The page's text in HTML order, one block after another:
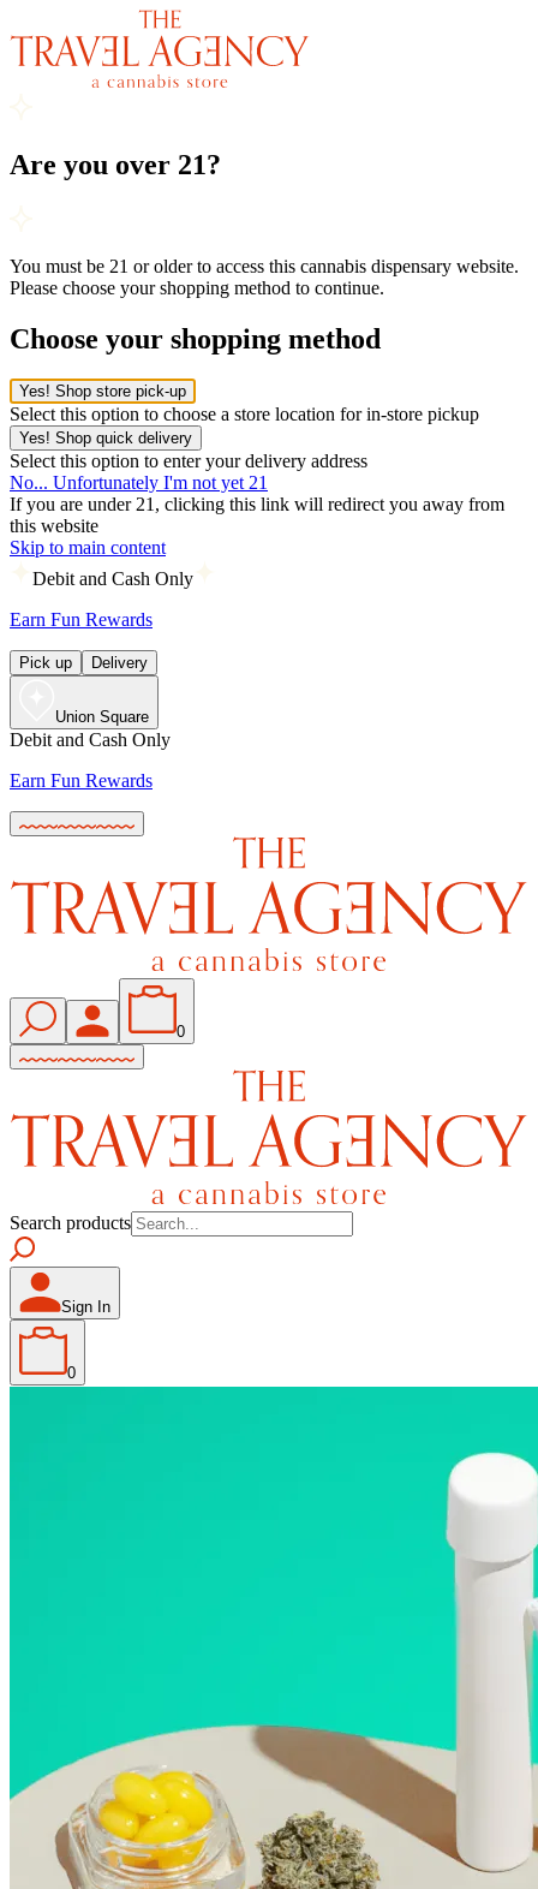
Are you over 21?
You must be 21 or older to access this cannabis dispensary website.
Please choose your shopping method to continue.
Choose your shopping method
Yes! Shop store pick-up
Select this option to choose a store location for in-store pickup
Yes! Shop quick delivery
Select this option to enter your delivery address
No... Unfortunately I'm not yet 21
If you are under 21, clicking this link will redirect you away from
this website
Skip to main content
Debit and Cash Only
Earn Fun Rewards
Pick up Delivery
Union Square
Debit and Cash Only
Earn Fun Rewards
0
Search products
Sign In
0